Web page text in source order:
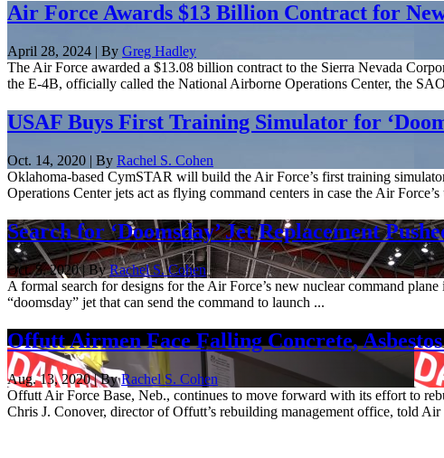
Air Force Awards $13 Billion Contract for New
April 28, 2024 | By Greg Hadley
The Air Force awarded a $13.08 billion contract to the Sierra Nevada
the E-4B, officially called the National Airborne Operations Center, the
USAF Buys First Training Simulator for
Oct. 14, 2020 | By Rachel S. Cohen
Oklahoma-based CymSTAR will build the Air Force’s first training
Operations Center jets act as flying command centers in case the Air
Search for ‘Doomsday’ Jet Replacement
Oct. 5, 2020 | ByRachel S. Cohen
A formal search for designs for the Air Force’s new nuclear command
“doomsday” jet that can send the command to launch ...
Offutt Airmen Face Falling Concrete,
Aug. 13, 2020 | ByRachel S. Cohen
Offutt Air Force Base, Neb., continues to move forward with its effort to
Chris J. Conover, director of Offutt’s rebuilding management office, told Air